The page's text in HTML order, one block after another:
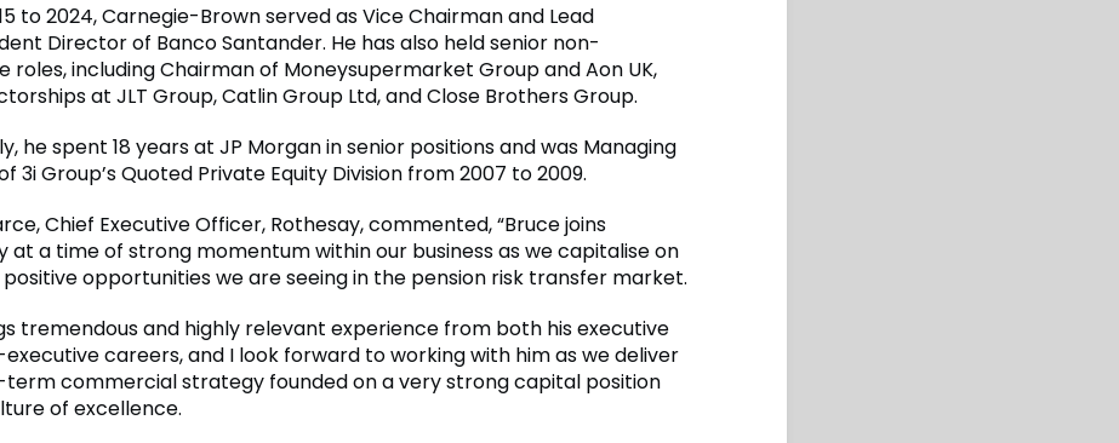
to 2024, Carnegie-Brown served as Vice Chairman and Lead
Director of Banco Santander. He has also held senior non-
roles, including Chairman of Moneysupermarket Group and Aon UK,
at JLT Group, Catlin Group Ltd, and Close Brothers Group.
he spent 18 years at JP Morgan in senior positions and was Managing
3i Group’s Quoted Private Equity Division from 2007 to 2009.
Chief Executive Officer, Rothesay, commented, “Bruce joins
at a time of strong momentum within our business as we capitalise on
opportunities we are seeing in the pension risk transfer market.
tremendous and highly relevant experience from both his executive
careers, and I look forward to working with him as we deliver
commercial strategy founded on a very strong capital position
of excellence.